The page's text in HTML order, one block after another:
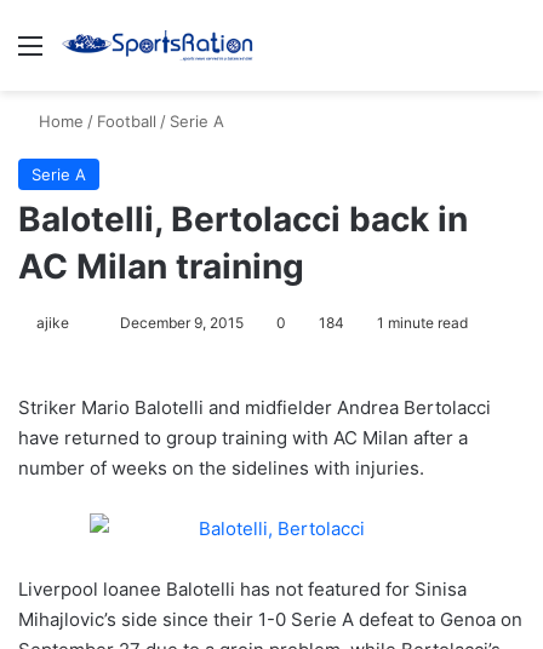
Menu
Home / Football / Serie A
Serie A
Balotelli, Bertolacci back in
AC Milan training
ajike
l
o
w
n
December 9, 2015 0 184 1 minute read
Striker Mario Balotelli and midfielder Andrea Bertolacci
have returned to group training with AC Milan after a
number of weeks on the sidelines with injuries.
Liverpool loanee Balotelli has not featured for Sinisa
Mihajlovic’s side since their 1-0 Serie A defeat to Genoa on